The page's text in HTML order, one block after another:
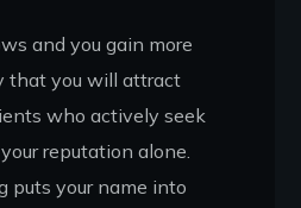
and you gain more
that you will attract
who actively seek
reputation alone.
puts your name into